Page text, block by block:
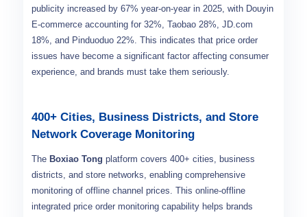
publicity increased by 67% year-on-year in 2025, with Douyin
E-commerce accounting for 32%, Taobao 28%, JD.com
18%, and Pinduoduo 22%. This indicates that price order
issues have become a significant factor affecting consumer
experience, and brands must take them seriously.
400+ Cities, Business Districts, and Store
Network Coverage Monitoring
The Boxiao Tong platform covers 400+ cities, business
districts, and store networks, enabling comprehensive
monitoring of offline channel prices. This online-offline
integrated price order monitoring capability helps brands